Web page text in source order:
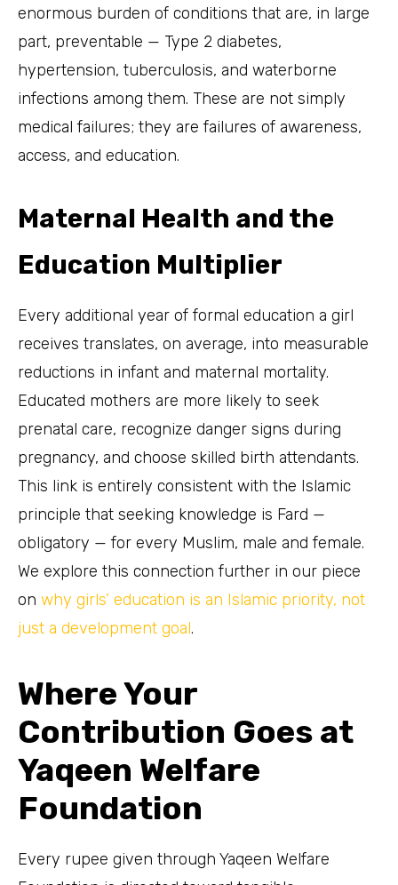
enormous burden of conditions that are, in large
part, preventable — Type 2 diabetes,
hypertension, tuberculosis, and waterborne
infections among them. These are not simply
medical failures; they are failures of awareness,
access, and education.
Maternal Health and the
Education Multiplier
Every additional year of formal education a girl
receives translates, on average, into measurable
reductions in infant and maternal mortality.
Educated mothers are more likely to seek
prenatal care, recognize danger signs during
pregnancy, and choose skilled birth attendants.
This link is entirely consistent with the Islamic
principle that seeking knowledge is Fard —
obligatory — for every Muslim, male and female.
We explore this connection further in our piece
on why girls’ education is an Islamic priority, not
just a development goal.
Where Your
Contribution Goes at
Yaqeen Welfare
Foundation
Every rupee given through Yaqeen Welfare